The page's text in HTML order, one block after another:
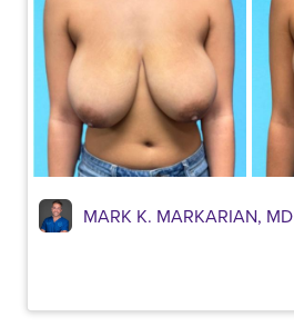
MARK K. MARKARIAN, MD